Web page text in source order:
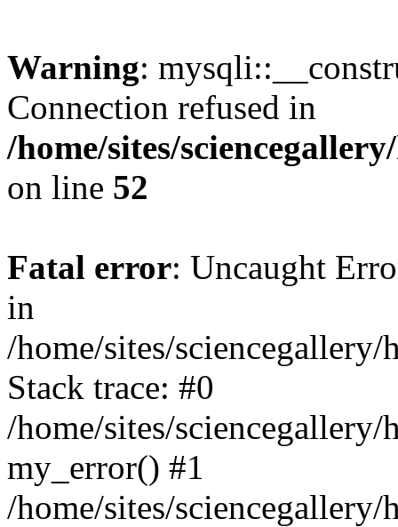
Warning:
Connection refused in
/home/sites/
on line 52
Fatal error: Uncaught
in
/home/sites/
Stack trace: #0
/home/sites/
my_error() #1
/home/sites/